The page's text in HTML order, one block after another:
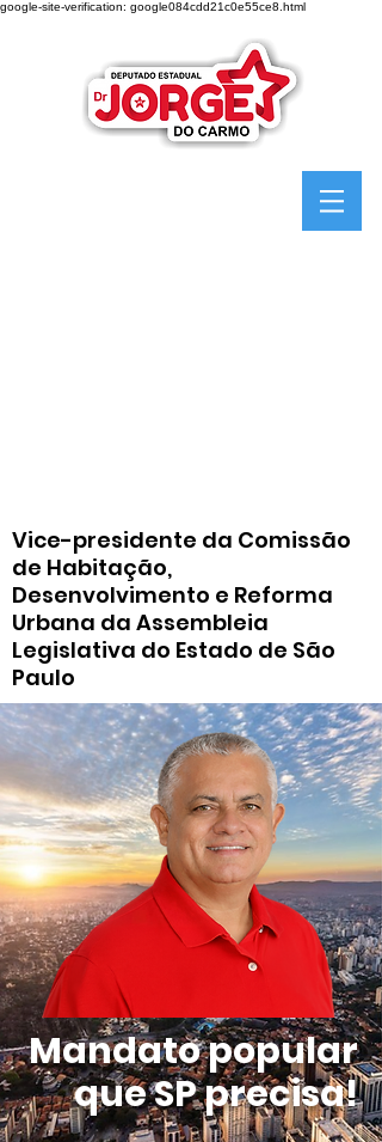
google-site-verification: google084cdd21c0e55ce8.html
Vice-presidente da Comissão
de Habitação,
Desenvolvimento e Reforma
Urbana da Assembleia
Legislativa do Estado de São
Paulo
Mandato popular
que SP precisa!